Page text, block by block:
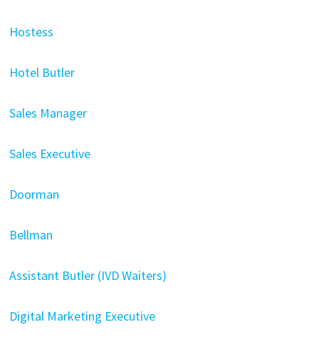
Hostess
Hotel Butler
Sales Manager
Sales Executive
Doorman
Bellman
Assistant Butler (IVD Waiters)
Digital Marketing Executive